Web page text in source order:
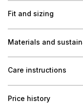
Fit and sizing
Materials and
Care instructions
Price history